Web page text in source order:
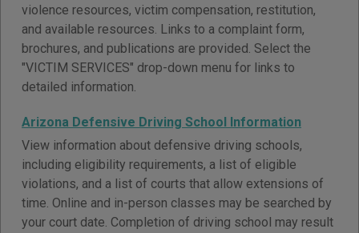
violence resources, victim compensation, restitution,
and available resources. Links to a complaint form,
brochures, and publications are provided. Select the
"VICTIM SERVICES" drop-down menu for links to
detailed information.
Arizona Defensive Driving School Information
View information about defensive driving schools,
including eligibility requirements, a list of eligible
violations, and a list of courts that allow extensions of
time. Online and in-person classes may be searched by
your court date. Completion of driving school may result